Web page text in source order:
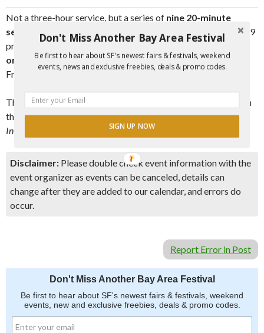
Not a three-hour service, but a series of nine 20-minute
services, feel free to drop in or drop out anytime between 6-9
pm. No matter who you are, who you love,what you believe
or don’t believe,join in to delve into the mystery of Good
Friday together.
This service takes place upstairs behind the main sanctuary in
the
Labyrinth Hall.Please note that this event replaces the
Interfaith Labyrinth Walk this month.
Disclaimer: Please double check event information with the
event organizer as events can be canceled, details can
change after they are added to our calendar, and errors do
occur.
Report Error in Post
Don't Miss Another Bay Area Festival
Be first to hear about SF's newest fairs & festivals, weekend
events, new and exclusive freebies, deals & promo codes.
Don't Miss Another Bay Area Festival
Be first to hear about SF's newest fairs & festivals, weekend
events, news and exclusive freebies, deals & promo codes.
SIGN UP NOW